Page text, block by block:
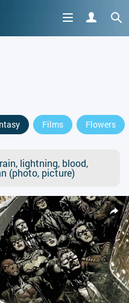
Films Flowers
lightning, blood,
(photo, picture)